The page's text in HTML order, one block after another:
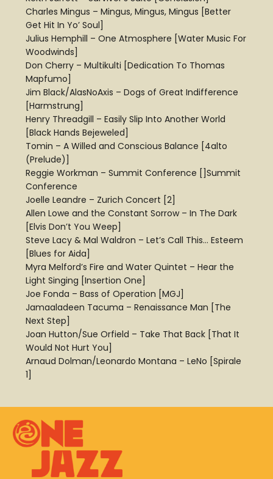
Charles Mingus – Mingus, Mingus, Mingus [Better
Get Hit In Yo’ Soul]
Julius Hemphill – One Atmosphere [Water Music For
Woodwinds]
Don Cherry – Multikulti [Dedication To Thomas
Mapfumo]
Jim Black/AlasNoAxis – Dogs of Great Indifference
[Harmstrung]
Henry Threadgill – Easily Slip Into Another World
[Black Hands Bejeweled]
Tomin – A Willed and Conscious Balance [4alto
(Prelude)]
Reggie Workman – Summit Conference []Summit
Conference
Joelle Leandre – Zurich Concert [2]
Allen Lowe and the Constant Sorrow – In The Dark
[Elvis Don’t You Weep]
Steve Lacy & Mal Waldron – Let’s Call This… Esteem
[Blues for Aida]
Myra Melford’s Fire and Water Quintet – Hear the
Light Singing [Insertion One]
Joe Fonda – Bass of Operation [MGJ]
Jamaaladeen Tacuma – Renaissance Man [The
Next Step]
Joan Hutton/Sue Orfield – Take That Back [That It
Would Not Hurt You]
Arnaud Dolman/Leonardo Montana – LeNo [Spirale
1]